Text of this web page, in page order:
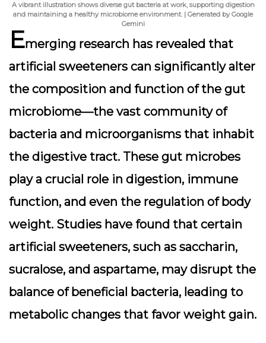
A vibrant illustration shows diverse gut bacteria at work, supporting digestion
and maintaining a healthy microbiome environment. | Generated by Google
Gemini
Emerging research has revealed that
artificial sweeteners can significantly alter
the composition and function of the gut
microbiome—the vast community of
bacteria and microorganisms that inhabit
the digestive tract. These gut microbes
play a crucial role in digestion, immune
function, and even the regulation of body
weight. Studies have found that certain
artificial sweeteners, such as saccharin,
sucralose, and aspartame, may disrupt the
balance of beneficial bacteria, leading to
metabolic changes that favor weight gain.